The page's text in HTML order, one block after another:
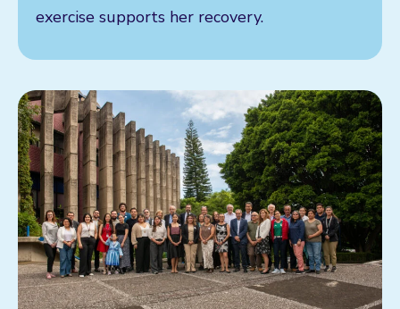
exercise supports her recovery.